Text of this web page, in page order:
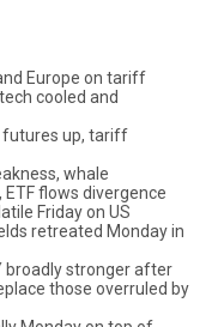
Europe on tariff
cooled and
futures up, tariff
whale
flows divergence
Friday on US
retreated Monday in
broadly stronger after
those overruled by